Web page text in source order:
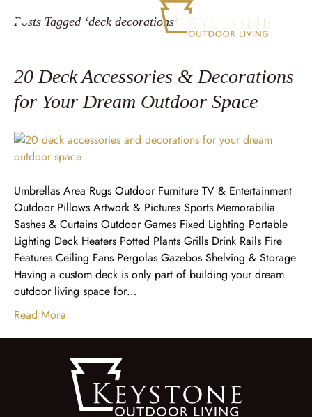
Posts Tagged ‘deck decorations’
20 Deck Accessories & Decorations
for Your Dream Outdoor Space
Umbrellas Area Rugs Outdoor Furniture TV & Entertainment
Outdoor Pillows Artwork & Pictures Sports Memorabilia
Sashes & Curtains Outdoor Games Fixed Lighting Portable
Lighting Deck Heaters Potted Plants Grills Drink Rails Fire
Features Ceiling Fans Pergolas Gazebos Shelving & Storage
Having a custom deck is only part of building your dream
outdoor living space for…
Read More